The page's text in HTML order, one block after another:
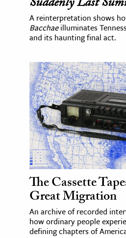
A reinterpretation shows
Bacchaeilluminates
and its haunting final act.
The Cassette
Great Migration
An archive of recorded
how ordinary people
defining chapters of